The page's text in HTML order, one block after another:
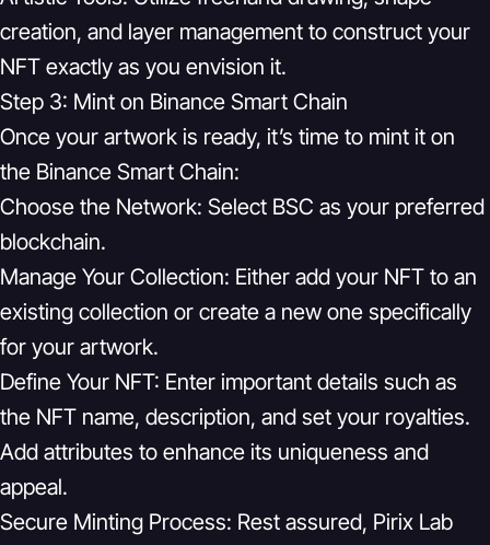
creation, and layer management to construct your
NFT exactly as you envision it.
Step 3: Mint on Binance Smart Chain
Once your artwork is ready, it’s time to mint it on
the Binance Smart Chain:
Choose the Network: Select BSC as your preferred
blockchain.
Manage Your Collection: Either add your NFT to an
existing collection or create a new one specifically
for your artwork.
Define Your NFT: Enter important details such as
the NFT name, description, and set your royalties.
Add attributes to enhance its uniqueness and
appeal.
Secure Minting Process: Rest assured, Pirix Lab